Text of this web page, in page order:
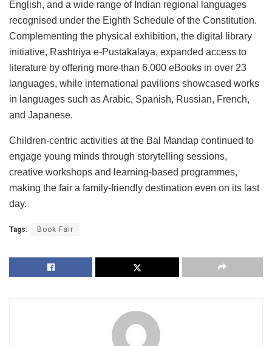
English, and a wide range of Indian regional languages
recognised under the Eighth Schedule of the Constitution.
Complementing the physical exhibition, the digital library
initiative, Rashtriya e-Pustakalaya, expanded access to
literature by offering more than 6,000 eBooks in over 23
languages, while international pavilions showcased works
in languages such as Arabic, Spanish, Russian, French,
and Japanese.
Children-centric activities at the Bal Mandap continued to
engage young minds through storytelling sessions,
creative workshops and learning-based programmes,
making the fair a family-friendly destination even on its last
day.
Tags: Book Fair